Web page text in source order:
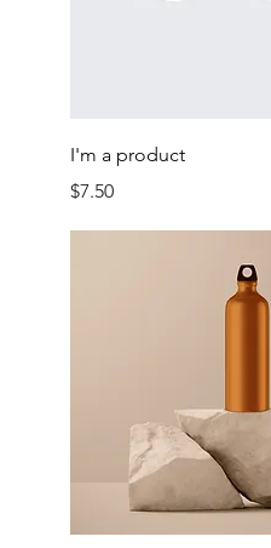
I'm a product
Price
$7.50